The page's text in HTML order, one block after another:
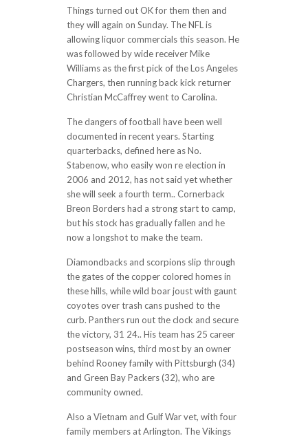
Things turned out OK for them then and
they will again on Sunday. The NFL is
allowing liquor commercials this season. He
was followed by wide receiver Mike
Williams as the first pick of the Los Angeles
Chargers, then running back kick returner
Christian McCaffrey went to Carolina.
The dangers of football have been well
documented in recent years. Starting
quarterbacks, defined here as No.
Stabenow, who easily won re election in
2006 and 2012, has not said yet whether
she will seek a fourth term.. Cornerback
Breon Borders had a strong start to camp,
but his stock has gradually fallen and he
now a longshot to make the team.
Diamondbacks and scorpions slip through
the gates of the copper colored homes in
these hills, while wild boar joust with gaunt
coyotes over trash cans pushed to the
curb. Panthers run out the clock and secure
the victory, 31 24.. His team has 25 career
postseason wins, third most by an owner
behind Rooney family with Pittsburgh (34)
and Green Bay Packers (32), who are
community owned.
Also a Vietnam and Gulf War vet, with four
family members at Arlington. The Vikings